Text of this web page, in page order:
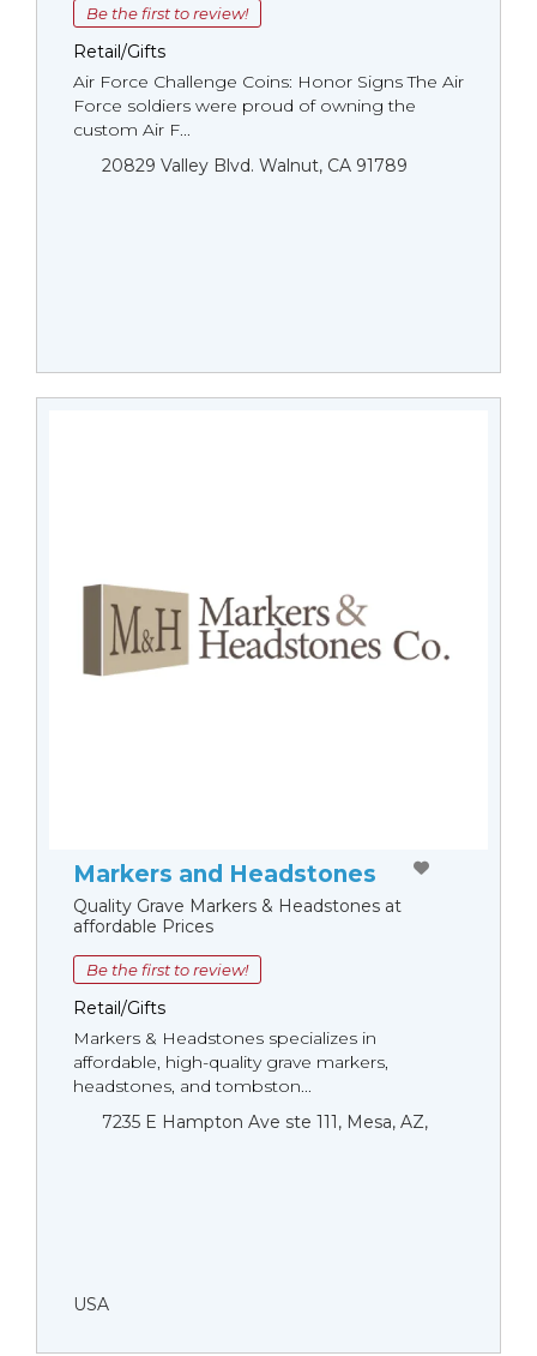
Be the first to review!
Retail/Gifts
Air Force Challenge Coins: Honor Signs The Air
Force soldiers were proud of owning the
custom Air F...
20829 Valley Blvd. Walnut, CA 91789
Markers and Headstones
Quality Grave Markers & Headstones at
affordable Prices
Be the first to review!
Retail/Gifts
Markers & Headstones specializes in
affordable, high-quality grave markers,
headstones, and tombston...
7235 E Hampton Ave ste 111, Mesa, AZ,
USA